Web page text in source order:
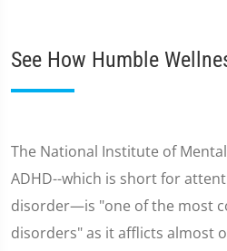
See How Humble
The National Institute of
ADHD--which is short for
disorder—is "one of the most
disorders" as it afflicts almost